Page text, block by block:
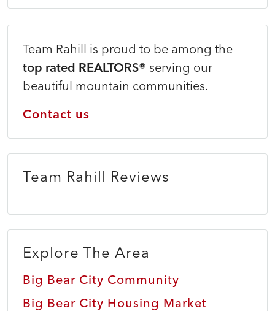
Team Rahill is proud to be among the
top rated REALTORS® serving our
beautiful mountain communities.
Contact us
Team Rahill Reviews
Explore The Area
Big Bear City Community
Big Bear City Housing Market